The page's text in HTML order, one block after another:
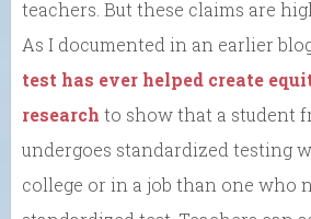
teachers. But these claims are
As I documented in an earlier
test has ever helped create
research to show that a student
undergoes standardized testing
college or in a job than one who